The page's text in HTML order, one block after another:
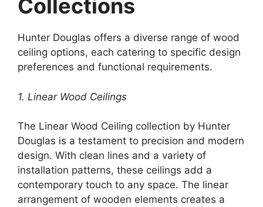
Collections
Hunter Douglas offers a diverse range of wood
ceiling options, each catering to specific design
preferences and functional requirements.
1. Linear Wood Ceilings
The Linear Wood Ceiling collection by Hunter
Douglas is a testament to precision and modern
design. With clean lines and a variety of
installation patterns, these ceilings add a
contemporary touch to any space. The linear
arrangement of wooden elements creates a